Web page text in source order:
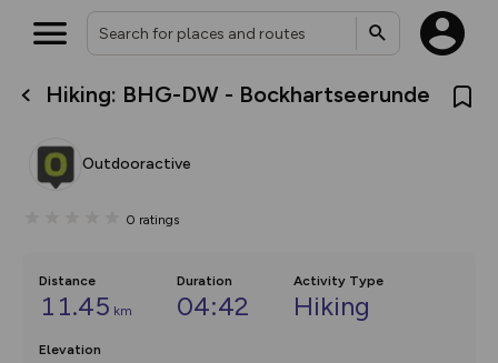
Hiking: BHG-DW - Bockhartseerunde
Outdooractive
0 ratings
Distance
11.45 km
Duration
04:42
Activity Type
Hiking
Elevation
What’s new:
overlays including our new in-
on the way. Customise how
Community Alerts.